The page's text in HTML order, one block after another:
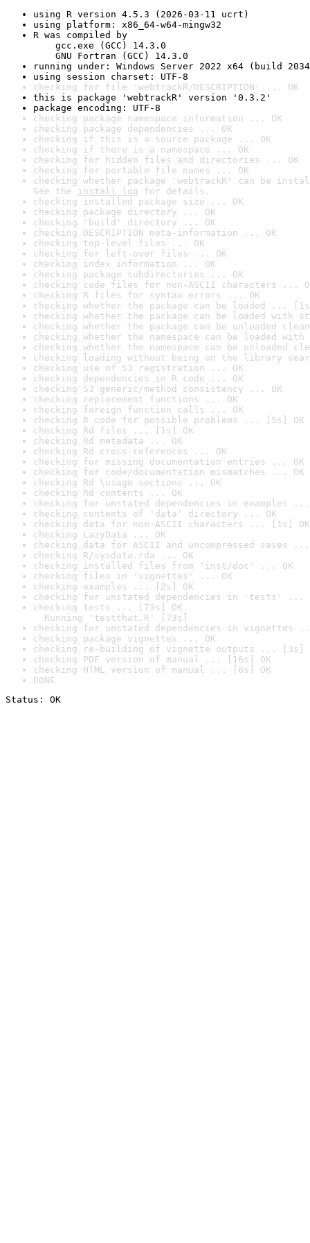
using R version 4.5.3 (2026-03-11 ucrt)
using platform: x86_64-w64-mingw32
R was compiled by
gcc.exe (GCC) 14.3.0
GNU Fortran (GCC) 14.3.0
running under: Windows Server 2022 x64 (build
using session charset: UTF-8
checking for file 'webtrackR/DESCRIPTION' ... OK
this is package 'webtrackR' version '0.3.2'
package encoding: UTF-8
checking package namespace information ... OK
checking package dependencies ... OK
checking if this is a source package ... OK
checking if there is a namespace ... OK
checking for hidden files and directories ... OK
checking for portable file names ... OK
checking whether package 'webtrackR' can be
See the install log for details.
checking installed package size ... OK
checking package directory ... OK
checking 'build' directory ... OK
checking DESCRIPTION meta-information ... OK
checking top-level files ... OK
checking for left-over files ... OK
checking index information ... OK
checking package subdirectories ... OK
checking code files for non-ASCII characters ...
checking R files for syntax errors ... OK
checking whether the package can be loaded ...
checking whether the package can be loaded with
checking whether the package can be unloaded
checking whether the namespace can be loaded
checking whether the namespace can be unloaded
checking loading without being on the library
checking use of S3 registration ... OK
checking dependencies in R code ... OK
checking S3 generic/method consistency ... OK
checking replacement functions ... OK
checking foreign function calls ... OK
checking R code for possible problems ... [5s] OK
checking Rd files ... [1s] OK
checking Rd metadata ... OK
checking Rd cross-references ... OK
checking for missing documentation entries ... OK
checking for code/documentation mismatches ... OK
checking Rd \usage sections ... OK
checking Rd contents ... OK
checking for unstated dependencies in examples ...
checking contents of 'data' directory ... OK
checking data for non-ASCII characters ... [1s] OK
checking LazyData ... OK
checking data for ASCII and uncompressed saves ...
checking R/sysdata.rda ... OK
checking installed files from 'inst/doc' ... OK
checking files in 'vignettes' ... OK
checking examples ... [2s] OK
checking for unstated dependencies in 'tests' ...
checking tests ... [73s] OK
Running 'testthat.R' [73s]
checking for unstated dependencies in vignettes
checking package vignettes ... OK
checking re-building of vignette outputs ... [3s]
checking PDF version of manual ... [16s] OK
checking HTML version of manual ... [6s] OK
DONE
Status: OK